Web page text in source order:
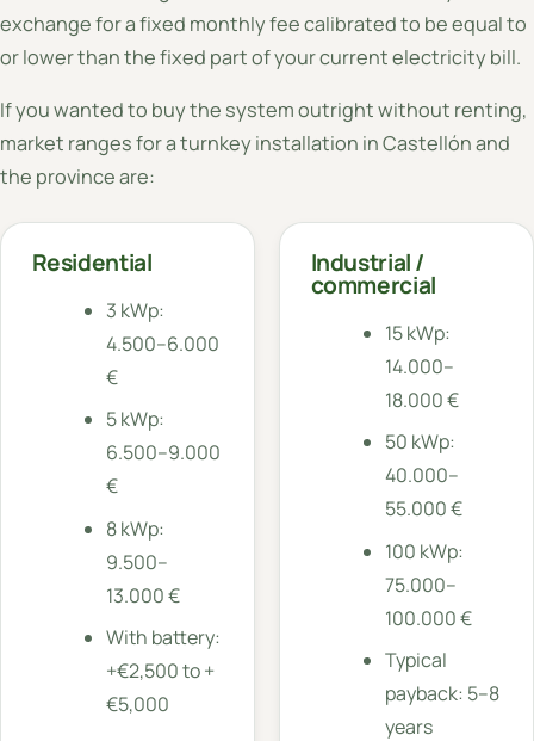
exchange for a fixed monthly fee calibrated to be equal to
or lower than the fixed part of your current electricity bill.
If you wanted to buy the system outright without renting,
market ranges for a turnkey installation in Castellón and
the province are:
Residential
3 kWp:
4.500–6.000
€
5 kWp:
6.500–9.000
€
8 kWp:
9.500–
13.000 €
With battery:
+€2,500 to +
€5,000
Industrial /
commercial
15 kWp:
14.000–
18.000 €
50 kWp:
40.000–
55.000 €
100 kWp:
75.000–
100.000 €
Typical
payback: 5–8
years